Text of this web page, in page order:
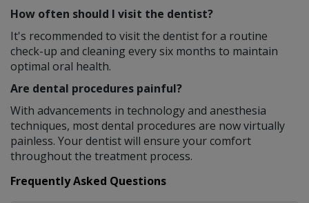
How often should I visit the dentist?
It's recommended to visit the dentist for a routine
check-up and cleaning every six months to maintain
optimal oral health.
Are dental procedures painful?
With advancements in technology and anesthesia
techniques, most dental procedures are now virtually
painless. Your dentist will ensure your comfort
throughout the treatment process.
Frequently Asked Questions